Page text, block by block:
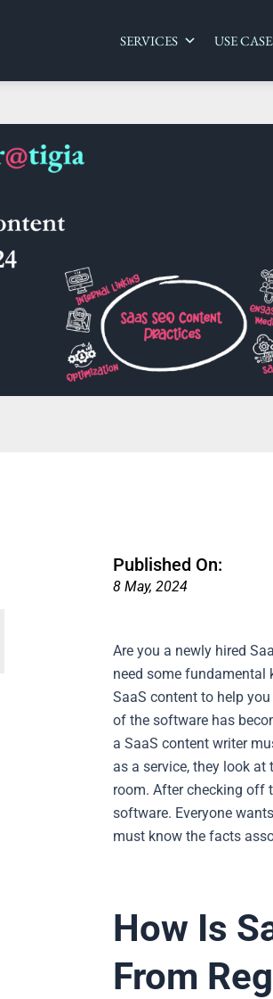
SERVICES USE
Published On:
8 May, 2024
Are you a newly hired
need some fundamental
SaaS content to help
of the software has
a SaaS content writer
as a service, they look
room. After checking off
software. Everyone
must know the facts
How Is
From